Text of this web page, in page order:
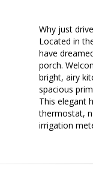
Why just
Located in
have
porch.
bright, airy
spacious
This elegant
thermostat,
irrigation